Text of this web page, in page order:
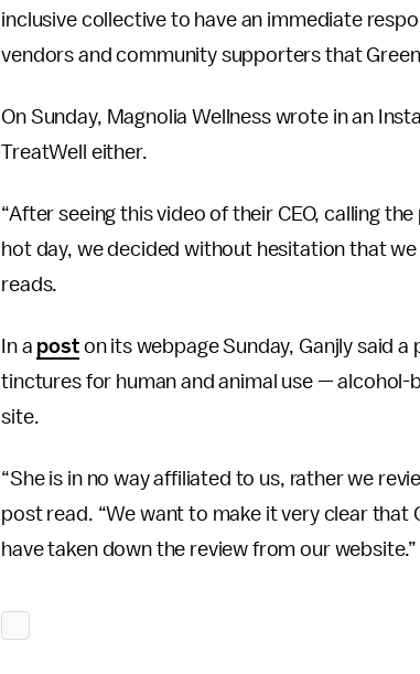
inclusive collective to have an immediate
vendors and community supporters that
On Sunday, Magnolia Wellness wrote in an
TreatWell either.
“After seeing this video of their CEO, calling
hot day, we decided without hesitation that
reads.
In a poston its webpage Sunday, Ganjly said
tinctures for human and animal use —
site.
“She is in no way affiliated to us, rather we
post read. “We want to make it very clear
have taken down the review from our website.”